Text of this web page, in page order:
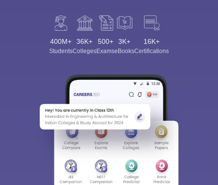
400M+
Students
36K+
Colleges
500+
Exams
3K+
eBooks
16K+
Certifications